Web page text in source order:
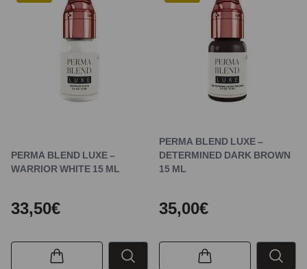
PERMA BLEND LUXE –
WARRIOR WHITE 15 ML
33,50€
PERMA BLEND LUXE –
DETERMINED DARK BROWN
15 ML
35,00€